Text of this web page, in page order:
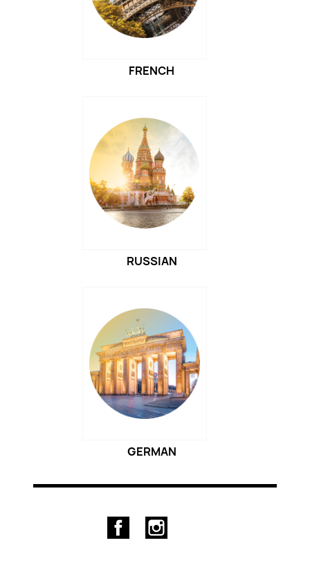
FRENCH
RUSSIAN
GERMAN
Facebook